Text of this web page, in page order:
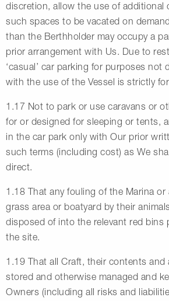
discretion, allow the use of additional
such spaces to be vacated on
than the Berthholder may occupy a
prior arrangement with Us. Due to
‘casual’ car parking for purposes not
with the use of the Vessel is strictly
1.17 Not to park or use caravans or
for or designed for sleeping or tents,
in the car park only with Our prior
such terms (including cost) as We
direct.
1.18 That any fouling of the Marina or
grass area or boatyard by their
disposed of into the relevant red bins
the site.
1.19 That all Craft, their contents and
stored and otherwise managed and
Owners (including all risks and